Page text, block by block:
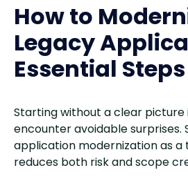
How to
Legacy
Essential Steps
Starting without a clear picture
encounter avoidable surprises.
application modernization as
reduces both risk and scope